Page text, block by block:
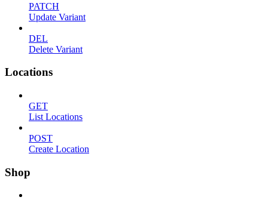
PATCH
Update Variant
DEL
Delete Variant
Locations
GET
List Locations
POST
Create Location
Shop